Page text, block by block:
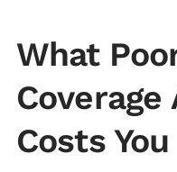
What
Costs You